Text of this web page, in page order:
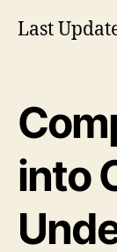
Last
into